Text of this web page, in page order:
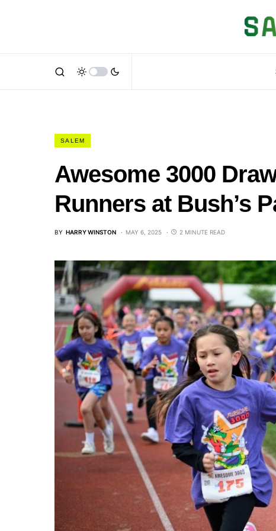
SALEM
Awesome 3000
Runners at Bush’s
BY HARRY WINSTON MAY 6, 2025 2 MINUTE READ